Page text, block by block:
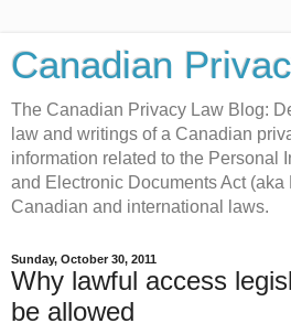
Canadian
The Canadian Privacy Law Blog:
law and writings of a Canadian
information related to the Personal
and Electronic Documents Act
Canadian and international laws.
Sunday, October 30, 2011
Why lawful access
be allowed